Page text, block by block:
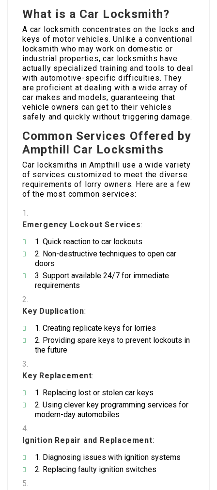
What is a Car Locksmith?
A car locksmith concentrates on the locks and
keys of motor vehicles. Unlike a conventional
locksmith who may work on domestic or
industrial properties, car locksmiths have
actually specialized training and tools to deal
with automotive-specific difficulties. They
are proficient at dealing with a wide array of
car makes and models, guaranteeing that
vehicle owners can get to their vehicles
safely and quickly without triggering damage.
Common Services Offered by
Ampthill Car Locksmiths
Car locksmiths in Ampthill use a wide variety
of services customized to meet the diverse
requirements of lorry owners. Here are a few
of the most common services:
Emergency Lockout Services:
Quick reaction to car lockouts
Non-destructive techniques to open car
doors
Support available 24/7 for immediate
requirements
Key Duplication:
Creating replicate keys for lorries
Providing spare keys to prevent lockouts in
the future
Key Replacement:
Replacing lost or stolen car keys
Using clever key programming services for
modern-day automobiles
Ignition Repair and Replacement:
Diagnosing issues with ignition systems
Replacing faulty ignition switches